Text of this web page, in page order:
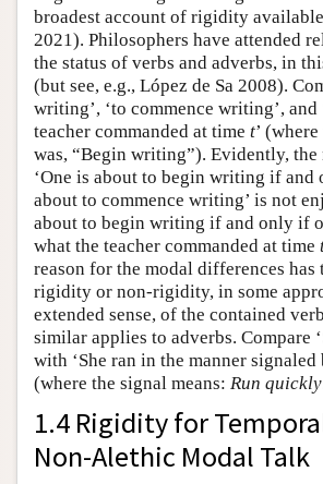
broadest account of rigidity
2021). Philosophers have attended
the status of verbs and adverbs, in
(but see, e.g., López de Sa 2008).
writing’, ‘to commence writing’, and
teacher commanded at time t’
was, “Begin writing”). Evidently, the
‘One is about to begin writing if and
about to commence writing’ is not
about to begin writing if and only if
what the teacher commanded at time
reason for the modal differences has
rigidity or non-rigidity, in some
extended sense, of the contained
similar applies to adverbs. Compare
with ‘She ran in the manner signaled
(where the signal means: Run
1.4 Rigidity for
Non-Alethic Modal Talk